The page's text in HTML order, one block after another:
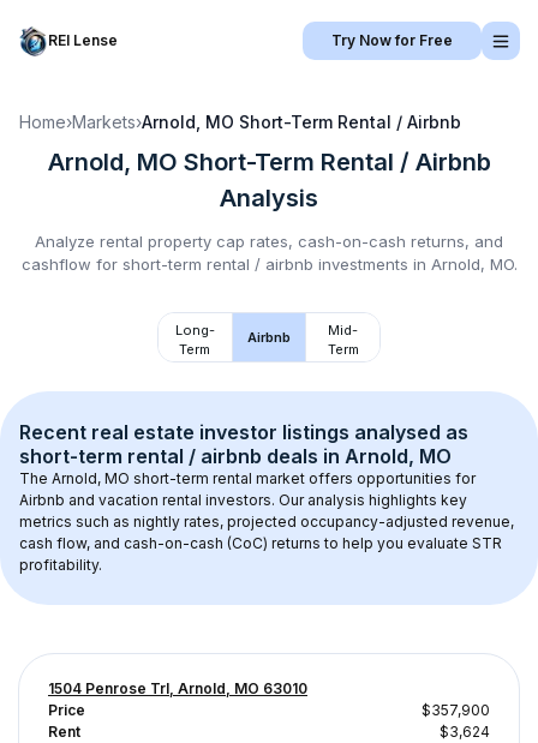
REI Lense Try Now for Free
Home›Markets›Arnold, MO Short-Term Rental / Airbnb
Arnold, MO Short-Term Rental / Airbnb
Analysis
Analyze rental property cap rates, cash-on-cash returns, and
cashflow for short-term rental / airbnb investments in Arnold, MO.
Long-
Term
Airbnb
Mid-
Term
Recent real estate investor listings analysed as
short-term rental / airbnb deals in Arnold, MO
The Arnold, MO short-term rental market offers opportunities for
Airbnb and vacation rental investors. Our analysis highlights key
metrics such as nightly rates, projected occupancy-adjusted revenue,
cash flow, and cash-on-cash (CoC) returns to help you evaluate STR
profitability.
1504 Penrose Trl, Arnold, MO 63010
Price
$357,900
Rent
$3,624